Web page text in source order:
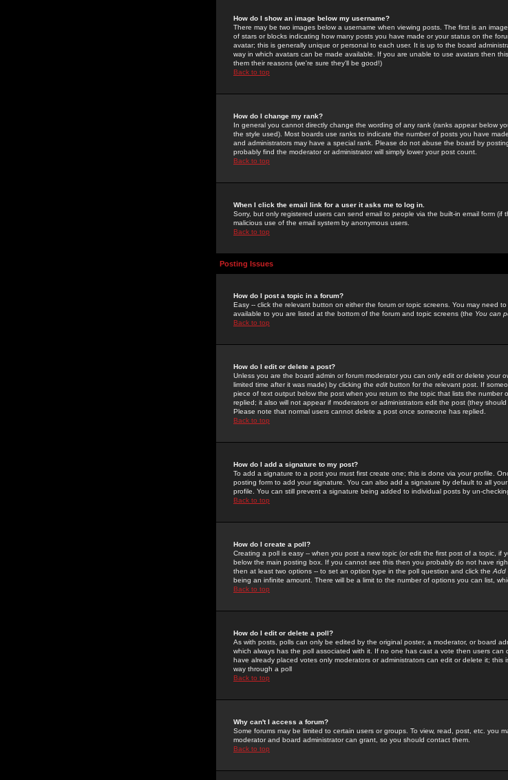
How do I show an image below my username?
There may be two images below a username when viewing posts. The first is an
of stars or blocks indicating how many posts you have made or your status on the
avatar; this is generally unique or personal to each user. It is up to the board
way in which avatars can be made available. If you are unable to use avatars then
them their reasons (we're sure they'll be good!)
Back to top
How do I change my rank?
In general you cannot directly change the wording of any rank (ranks appear below
the style used). Most boards use ranks to indicate the number of posts you have
and administrators may have a special rank. Please do not abuse the board by
probably find the moderator or administrator will simply lower your post count.
Back to top
When I click the email link for a user it asks me to log in.
Sorry, but only registered users can send email to people via the built-in email form
malicious use of the email system by anonymous users.
Back to top
Posting Issues
How do I post a topic in a forum?
Easy -- click the relevant button on either the forum or topic screens. You may need
available to you are listed at the bottom of the forum and topic screens (the You can
Back to top
How do I edit or delete a post?
Unless you are the board admin or forum moderator you can only edit or delete your
limited time after it was made) by clicking the edit button for the relevant post. If
piece of text output below the post when you return to the topic that lists the number
replied; it also will not appear if moderators or administrators edit the post (they
Please note that normal users cannot delete a post once someone has replied.
Back to top
How do I add a signature to my post?
To add a signature to a post you must first create one; this is done via your profile.
posting form to add your signature. You can also add a signature by default to all
profile. You can still prevent a signature being added to individual posts by un-
Back to top
How do I create a poll?
Creating a poll is easy -- when you post a new topic (or edit the first post of a topic, if
below the main posting box. If you cannot see this then you probably do not have
then at least two options -- to set an option type in the poll question and click the Add
being an infinite amount. There will be a limit to the number of options you can list,
Back to top
How do I edit or delete a poll?
As with posts, polls can only be edited by the original poster, a moderator, or board
which always has the poll associated with it. If no one has cast a vote then users
have already placed votes only moderators or administrators can edit or delete it;
way through a poll
Back to top
Why can't I access a forum?
Some forums may be limited to certain users or groups. To view, read, post, etc. you
moderator and board administrator can grant, so you should contact them.
Back to top